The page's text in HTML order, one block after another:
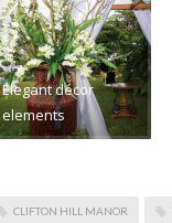
Elegant décor
elements
CLIFTON HILL MANOR